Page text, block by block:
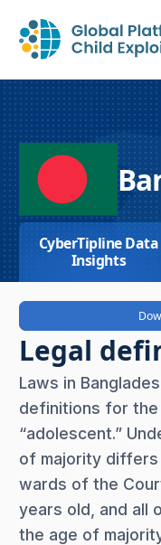
CyberTipline Data
Insights
Legal
Laws in
definitions for the
“adolescent.”
of majority differs
wards of the
years old, and all
the age of